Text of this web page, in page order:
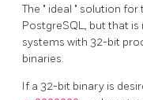
The " ideal " solution for
PostgreSQL, but that
systems with 32-bit
binaries.
If a 32-bit binary is